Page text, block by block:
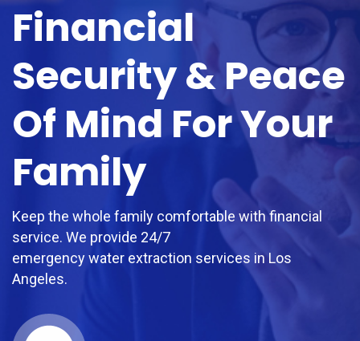
Financial
Security & Peace
Of Mind For Your
Family
Keep the whole family comfortable with financial
service. We provide 24/7
emergency water extraction services in Los
Angeles.